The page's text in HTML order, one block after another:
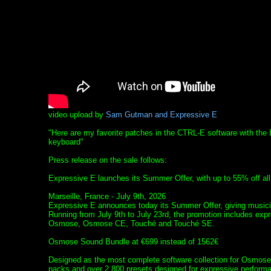
video upload by Sam Gutman and Expressive E
"Here are my favorite patches in the CTRL-E software with
keyboard"
Press release on the sale follows:
Expressive E launches its Summer Offer, with up to 55% off
Marseille, France - July 9th, 2026
Expressive E announces today its Summer Offer, giving
Running from July 9th to July 23rd, the promotion includes
Osmose, Osmose CE, Touché and Touché SE.
Osmose Sound Bundle at €699 instead of 1562€
Designed as the most complete software collection for
packs and over 2,800 presets designed for expressive